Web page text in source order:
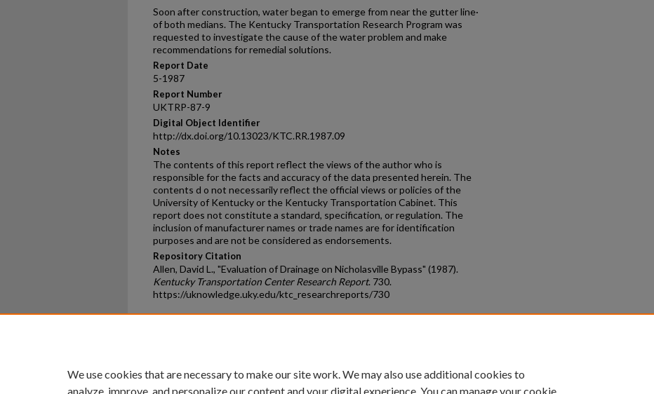
Soon after construction, water began to emerge from near the gutter line·
of both medians. The Kentucky Transportation Research Program was
requested to investigate the cause of the water problem and make
recommendations for remedial solutions.
Report Date
5-1987
Report Number
UKTRP-87-9
Digital Object Identifier
http://dx.doi.org/10.13023/KTC.RR.1987.09
Notes
The contents of this report reflect the views of the author who is
responsible for the facts and accuracy of the data presented herein. The
contents d o not necessarily reflect the official views or policies of the
University of Kentucky or the Kentucky Transportation Cabinet. This
report does not constitute a standard, specification, or regulation. The
inclusion of manufacturer names or trade names are for identification
purposes and are not be considered as endorsements.
Repository Citation
Allen, David L., "Evaluation of Drainage on Nicholasville Bypass" (1987).
Kentucky Transportation Center Research Report. 730.
https://uknowledge.uky.edu/ktc_researchreports/730
University of Kentucky ®
We use cookies that are necessary to make our site work. We may also use additional cookies to
analyze, improve, and personalize our content and your digital experience. You can manage your cookie